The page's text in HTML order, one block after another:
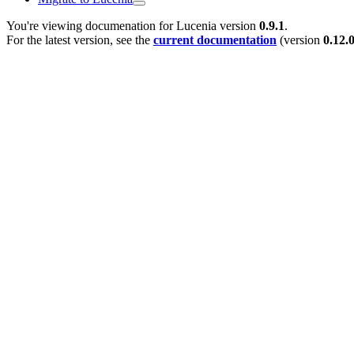
You're viewing documenation for Lucenia version 0.9.1.
For the latest version, see the current documentation (version 0.12.0